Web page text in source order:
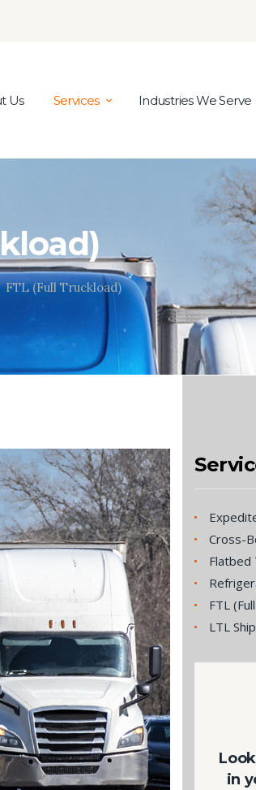
Us Services Industries We Serve
FTL (Full Truckload)
Cross-
Flatbed
FTL
LTL
in